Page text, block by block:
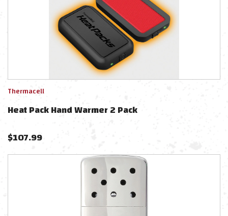
Thermacell
Heat Pack Hand Warmer 2 Pack
$107.99